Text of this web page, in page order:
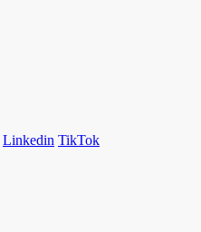
Linkedin TikTok